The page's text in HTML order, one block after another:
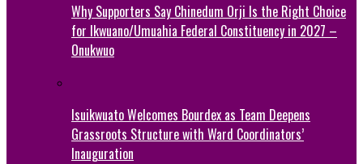
Why Supporters Say Chinedum Orji Is the Right Choice
for Ikwuano/Umuahia Federal Constituency in 2027 –
Onukwuo
Isuikwuato Welcomes Bourdex as Team Deepens
Grassroots Structure with Ward Coordinators’
Inauguration